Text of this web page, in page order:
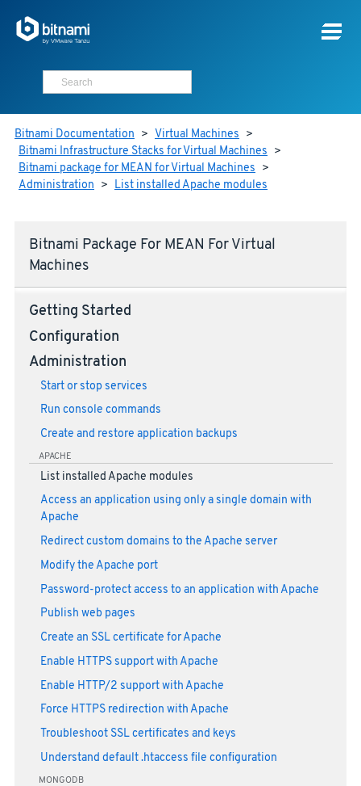
Bitnami Documentation > Virtual Machines >
Bitnami Infrastructure Stacks for Virtual Machines >
Bitnami package for MEAN for Virtual Machines >
Administration > List installed Apache modules
Bitnami Package For MEAN For Virtual
Machines
Getting Started
Configuration
Administration
Start or stop services
Run console commands
Create and restore application backups
APACHE
List installed Apache modules
Access an application using only a single domain with
Apache
Redirect custom domains to the Apache server
Modify the Apache port
Password-protect access to an application with Apache
Publish web pages
Create an SSL certificate for Apache
Enable HTTPS support with Apache
Enable HTTP/2 support with Apache
Force HTTPS redirection with Apache
Troubleshoot SSL certificates and keys
Understand default .htaccess file configuration
MONGODB